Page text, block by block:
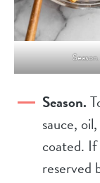
Season.
Season.
sauce,
coated. If
reserved